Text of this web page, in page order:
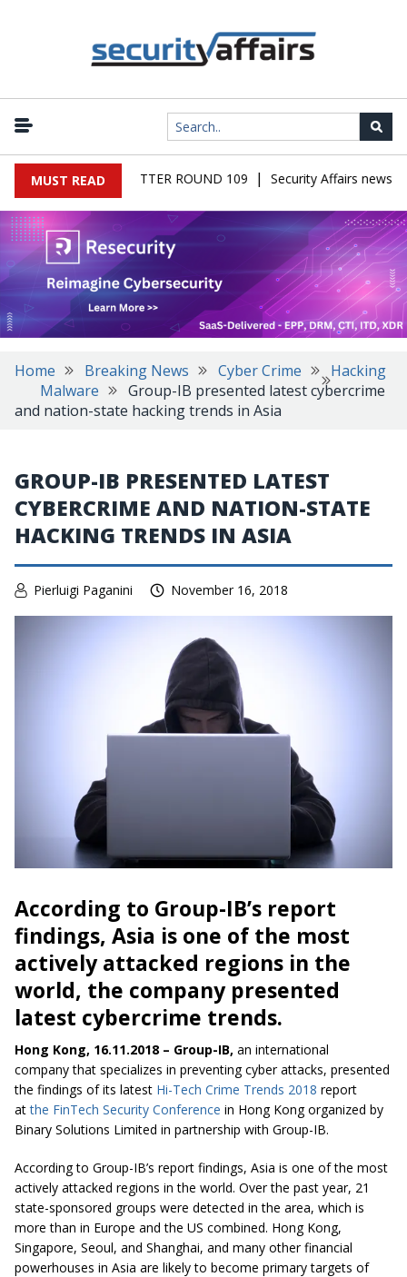
MUST READNEWSLETTER ROUND 109 | Security Affairs
Home Breaking News Cyber Crime
Hacking
Malware
Group-IB presented latest cybercrime
and nation-state hacking trends in Asia
GROUP-IB PRESENTED LATEST
CYBERCRIME AND NATION-STATE
HACKING TRENDS IN ASIA
Pierluigi Paganini November 16, 2018
According to Group-IB’s report
findings, Asia is one of the most
actively attacked regions in the
world, the company presented
latest cybercrime trends.
Hong Kong, 16.11.2018 – Group-IB, an international
company that specializes in preventing cyber attacks, presented
the findings of its latest Hi-Tech Crime Trends 2018 report
atthe FinTech Security Conference in Hong Kong organized by
Binary Solutions Limited in partnership with Group-IB.
According to Group-IB’s report findings, Asia is one of the most
actively attacked regions in the world. Over the past year, 21
state-sponsored groups were detected in the area, which is
more than in Europe and the US combined. Hong Kong,
Singapore, Seoul, and Shanghai, and many other financial
powerhouses in Asia are likely to become primary targets of